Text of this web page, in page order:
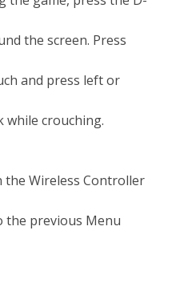
the screen. Press
and press left or
while crouching.
the Wireless Controller
previous Menu